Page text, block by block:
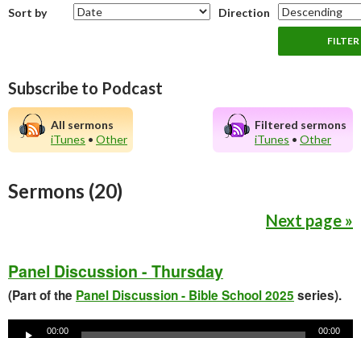
Sort by
Direction
Subscribe to Podcast
All sermons
iTunes • Other
Filtered sermons
iTunes • Other
Sermons (20)
Next page »
Panel Discussion - Thursday
(Part of the Panel Discussion - Bible School 2025 series).
Player
00:00 00:00